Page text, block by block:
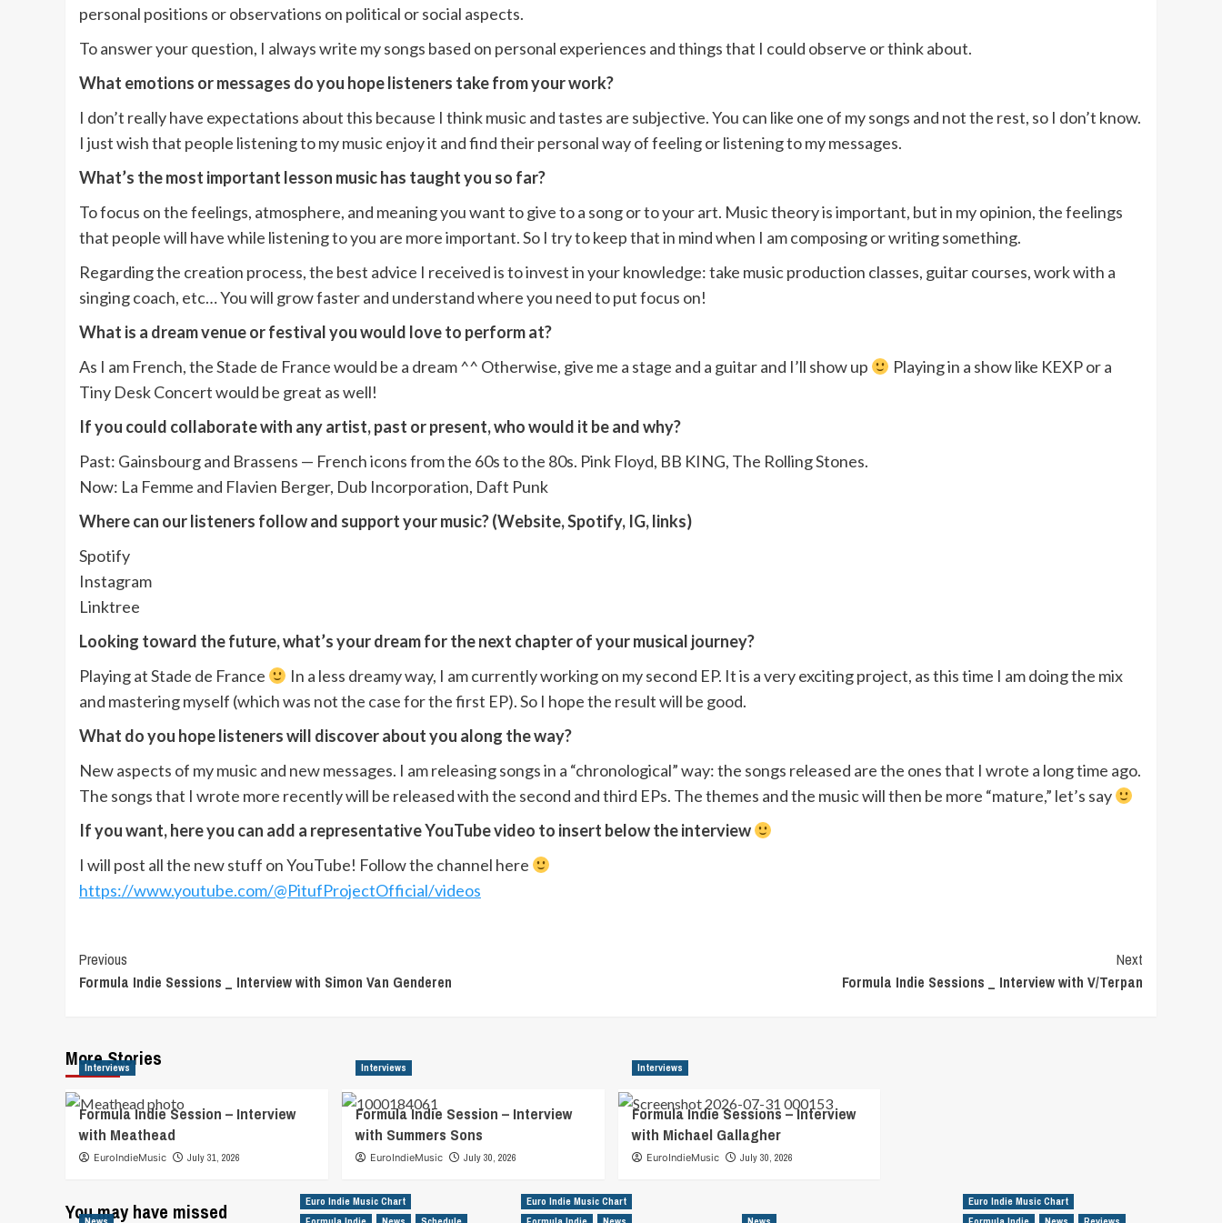
personal positions or observations on political or social aspects.
To answer your question, I always write my songs based on personal experiences and things that I could observe or think about.
What emotions or messages do you hope listeners take from your work?
I don’t really have expectations about this because I think music and tastes are subjective. You can like one of my songs and not the rest, so I don’t know.
I just wish that people listening to my music enjoy it and find their personal way of feeling or listening to my messages.
What’s the most important lesson music has taught you so far?
To focus on the feelings, atmosphere, and meaning you want to give to a song or to your art. Music theory is important, but in my opinion, the feelings
that people will have while listening to you are more important. So I try to keep that in mind when I am composing or writing something.
Regarding the creation process, the best advice I received is to invest in your knowledge: take music production classes, guitar courses, work with a
singing coach, etc… You will grow faster and understand where you need to put focus on!
What is a dream venue or festival you would love to perform at?
As I am French, the Stade de France would be a dream ^^ Otherwise, give me a stage and a guitar and I’ll show up
Playing in a show like KEXP or a
Tiny Desk Concert would be great as well!
If you could collaborate with any artist, past or present, who would it be and why?
Past: Gainsbourg and Brassens — French icons from the 60s to the 80s. Pink Floyd, BB KING, The Rolling Stones.
Now: La Femme and Flavien Berger, Dub Incorporation, Daft Punk
Where can our listeners follow and support your music? (Website, Spotify, IG, links)
Spotify
Instagram
Linktree
Looking toward the future, what’s your dream for the next chapter of your musical journey?
Playing at Stade de France
In a less dreamy way, I am currently working on my second EP. It is a very exciting project, as this time I am doing the mix
and mastering myself (which was not the case for the first EP). So I hope the result will be good.
What do you hope listeners will discover about you along the way?
New aspects of my music and new messages. I am releasing songs in a “chronological” way: the songs released are the ones that I wrote a long time ago.
The songs that I wrote more recently will be released with the second and third EPs. The themes and the music will then be more “mature,” let’s say
If you want, here you can add a representative YouTube video to insert below the interview
I will post all the new stuff on YouTube! Follow the channel here
https://www.youtube.com/@PitufProjectOfficial/videos
Post
Navigation
Previous
Formula Indie Sessions _ Interview with Simon Van Genderen
Next
Formula Indie Sessions _ Interview with V/Terpan
More Stories
Interviews
Formula Indie Session – Interview
with Meathead
EuroIndieMusic July 31, 2026
Interviews
Formula Indie Session – Interview
with Summers Sons
EuroIndieMusic July 30, 2026
Interviews
Formula Indie Sessions – Interview
with Michael Gallagher
EuroIndieMusic July 30, 2026
You may have missed
Euro Indie Music Chart
Euro Indie Music Chart
Euro Indie Music Chart